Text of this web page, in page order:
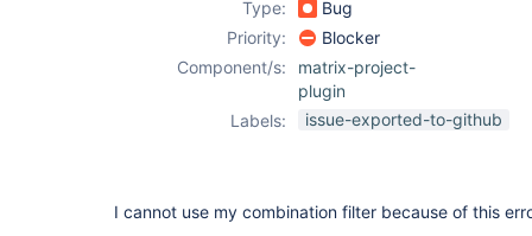
Type:
Bug
Priority:
Blocker
Component/s:
matrix-project-
plugin
Labels:
issue-exported-to-github
I cannot use my combination filter because of this